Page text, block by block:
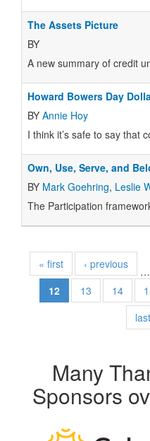
The Assets Picture
BY
A new summary of credit
Howard Bowers Day
BY Annie Hoy
I think it’s safe to say that
Own, Use, Serve, and
BY Mark Goehring, Leslie
The Participation
« first ‹ previous
…
12
13 14
Many
Sponsors